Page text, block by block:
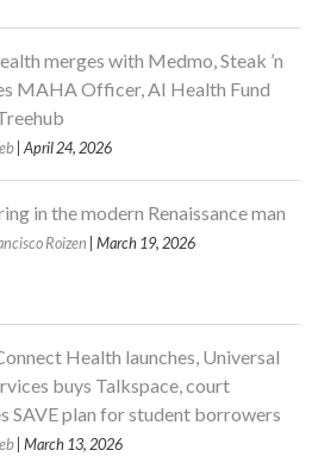
merges with Medmo, Steak ’n
MAHA Officer, AI Health Fund
| April 24, 2026
in the modern Renaissance man
Roizen | March 19, 2026
Health launches, Universal
buys Talkspace, court
SAVE plan for student borrowers
| March 13, 2026